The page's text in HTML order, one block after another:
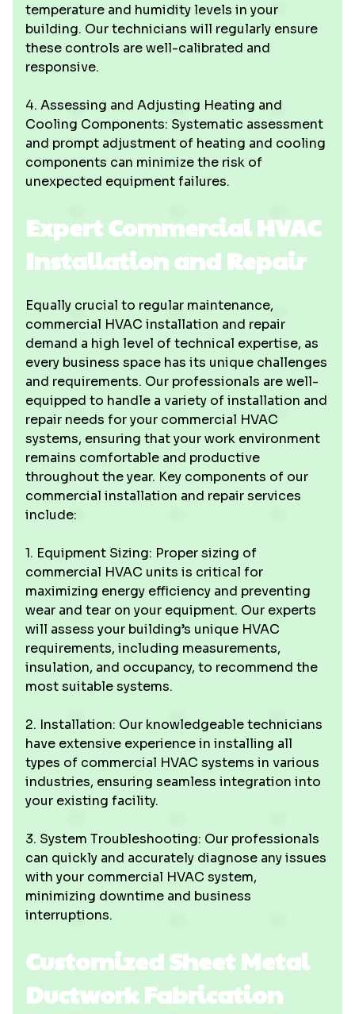
temperature and humidity levels in your
building. Our technicians will regularly ensure
these controls are well-calibrated and
responsive.
4. Assessing and Adjusting Heating and
Cooling Components: Systematic assessment
and prompt adjustment of heating and cooling
components can minimize the risk of
unexpected equipment failures.
Expert Commercial HVAC
Installation and Repair
Equally crucial to regular maintenance,
commercial HVAC installation and repair
demand a high level of technical expertise, as
every business space has its unique challenges
and requirements. Our professionals are well-
equipped to handle a variety of installation and
repair needs for your commercial HVAC
systems, ensuring that your work environment
remains comfortable and productive
throughout the year. Key components of our
commercial installation and repair services
include:
1. Equipment Sizing: Proper sizing of
commercial HVAC units is critical for
maximizing energy efficiency and preventing
wear and tear on your equipment. Our experts
will assess your building’s unique HVAC
requirements, including measurements,
insulation, and occupancy, to recommend the
most suitable systems.
2. Installation: Our knowledgeable technicians
have extensive experience in installing all
types of commercial HVAC systems in various
industries, ensuring seamless integration into
your existing facility.
3. System Troubleshooting: Our professionals
can quickly and accurately diagnose any issues
with your commercial HVAC system,
minimizing downtime and business
interruptions.
Customized Sheet Metal
Ductwork Fabrication